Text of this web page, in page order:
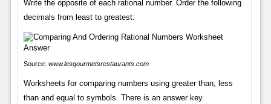
Write the opposite of each rational number. Order the following
decimals from least to greatest:
Source: www.lesgourmetsrestaurants.com
Worksheets for comparing numbers using greater than, less
than and equal to symbols. There is an answer key.